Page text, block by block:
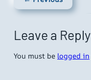
Leave a Reply
You must be logged in